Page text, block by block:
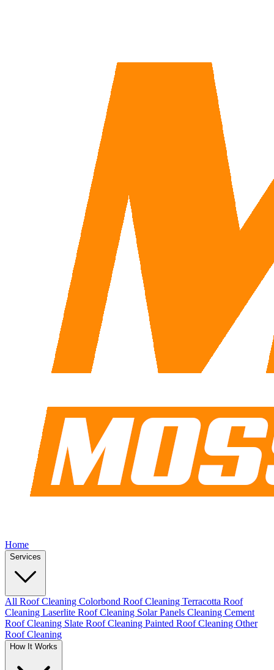
Home
Services
All Roof Cleaning Colorbond Roof Cleaning Terracotta Roof
Cleaning Laserlite Roof Cleaning Solar Panels Cleaning Cement
Roof Cleaning Slate Roof Cleaning Painted Roof Cleaning Other
Roof Cleaning
How It Works